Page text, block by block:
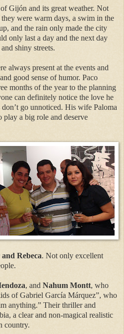
Gijón and its great weather. Not
were warm days, a swim in the
and the rain only made the city
only last a day and the next day
shiny streets.
always present at the events and
good sense of humor. Paco
months of the year to the planning
can definitely notice the love he
go unnoticed. His wife Paloma
play a big role and deserve
Rebeca. Not only excellent
, and Nahum Montt, who
of Gabriel García Márquez”, who
anything.” Their thriller and
a clear and non-magical realistic
country.